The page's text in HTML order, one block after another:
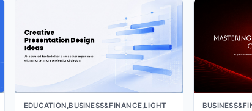
EDUCATION,BUSINESS&FINANCE,LIGHT